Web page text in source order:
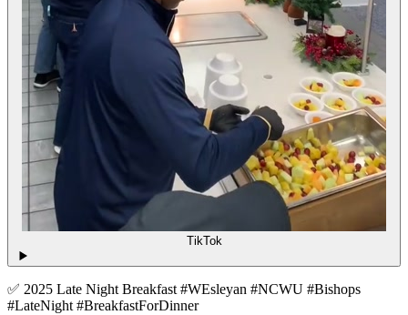
TikTok
✅ 2025 Late Night Breakfast #WEsleyan #NCWU #Bishops
#LateNight #BreakfastForDinner